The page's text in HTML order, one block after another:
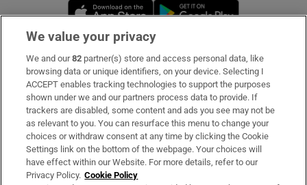
Opens in new window
Subscribe
Support
About Us
Irish Times Products & Services
We value your privacy
We and our82 partner(s) store and access personal data, like
browsing data or unique identifiers, on your device. Selecting I
ACCEPT enables tracking technologies to support the purposes
shown under we and our partners process data to provide. If
trackers are disabled, some content and ads you see may not be
as relevant to you. You can resurface this menu to change your
choices or withdraw consent at any time by clicking the Cookie
Settings link on the bottom of the webpage. Your choices will
have effect within our Website. For more details, refer to our
Privacy Policy. Cookie Policy